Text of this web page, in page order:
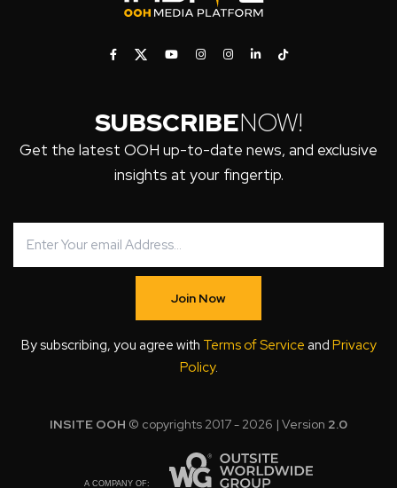
SUBSCRIBENOW!
Get the latest OOH up-to-date news, and exclusive
insights at your fingertip.
Join Now
By subscribing, you agree with Terms of Service and Privacy
Policy.
INSITE OOH © copyrights 2017 - 2026 | Version 2.0